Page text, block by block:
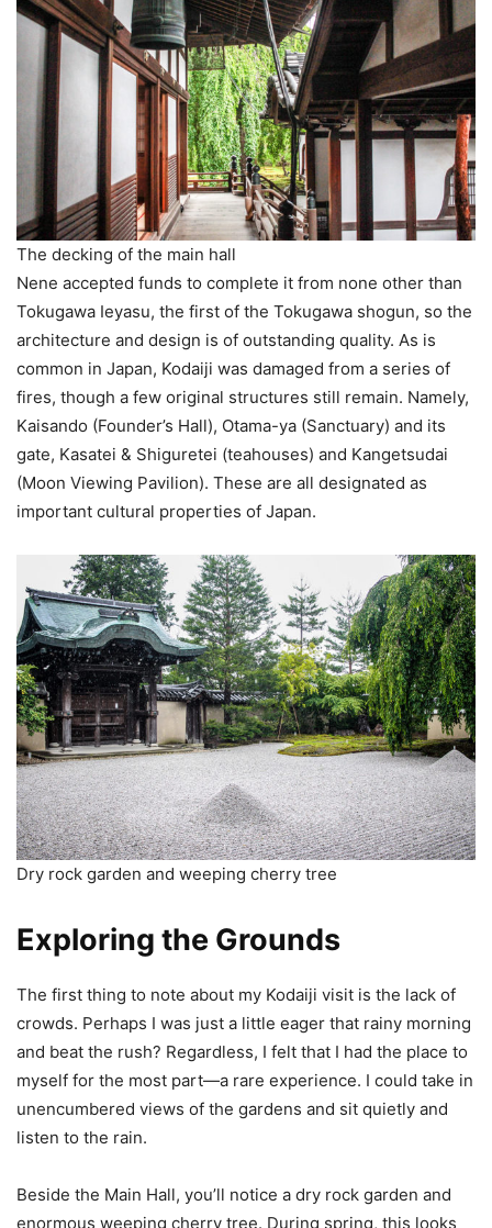
The decking of the main hall
Nene accepted funds to complete it from none other than
Tokugawa Ieyasu, the first of the Tokugawa shogun, so the
architecture and design is of outstanding quality. As is
common in Japan, Kodaiji was damaged from a series of
fires, though a few original structures still remain. Namely,
Kaisando (Founder’s Hall), Otama-ya (Sanctuary) and its
gate, Kasatei & Shiguretei (teahouses) and Kangetsudai
(Moon Viewing Pavilion). These are all designated as
important cultural properties of Japan.
Dry rock garden and weeping cherry tree
Exploring the Grounds
The first thing to note about my Kodaiji visit is the lack of
crowds. Perhaps I was just a little eager that rainy morning
and beat the rush? Regardless, I felt that I had the place to
myself for the most part—a rare experience. I could take in
unencumbered views of the gardens and sit quietly and
listen to the rain.
Beside the Main Hall, you’ll notice a dry rock garden and
enormous weeping cherry tree. During spring, this looks